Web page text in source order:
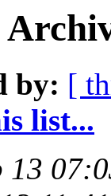
by: [
list...
13